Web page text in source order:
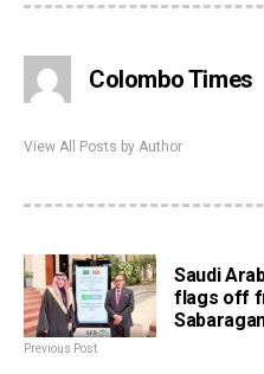
Colombo Times
View All Posts by Author
Saudi
flags off
Previous Post